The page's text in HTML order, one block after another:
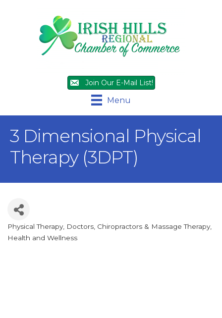
Join Our E-Mail List!
Menu
3 Dimensional Physical
Therapy (3DPT)
Categories
Physical Therapy Doctors, Chiropractors & Massage Therapy
Health and Wellness